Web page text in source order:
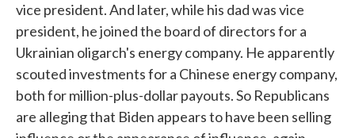
vice president. And later, while his dad was vice
president, he joined the board of directors for a
Ukrainian oligarch's energy company. He apparently
scouted investments for a Chinese energy company,
both for million-plus-dollar payouts. So Republicans
are alleging that Biden appears to have been selling